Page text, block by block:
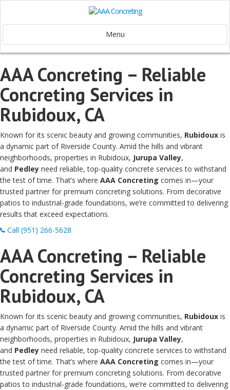
Menu
AAA Concreting – Reliable
Concreting Services in
Rubidoux, CA
Known for its scenic beauty and growing communities, Rubidoux is
a dynamic part of Riverside County. Amid the hills and vibrant
neighborhoods, properties in Rubidoux, Jurupa Valley,
and Pedley need reliable, top-quality concrete services to withstand
the test of time. That’s where AAA Concreting comes in—your
trusted partner for premium concreting solutions. From decorative
patios to industrial-grade foundations, we’re committed to delivering
results that exceed expectations.
Call (951) 266-5628
AAA Concreting – Reliable
Concreting Services in
Rubidoux, CA
Known for its scenic beauty and growing communities, Rubidoux is
a dynamic part of Riverside County. Amid the hills and vibrant
neighborhoods, properties in Rubidoux, Jurupa Valley,
and Pedley need reliable, top-quality concrete services to withstand
the test of time. That’s where AAA Concreting comes in—your
trusted partner for premium concreting solutions. From decorative
patios to industrial-grade foundations, we’re committed to delivering